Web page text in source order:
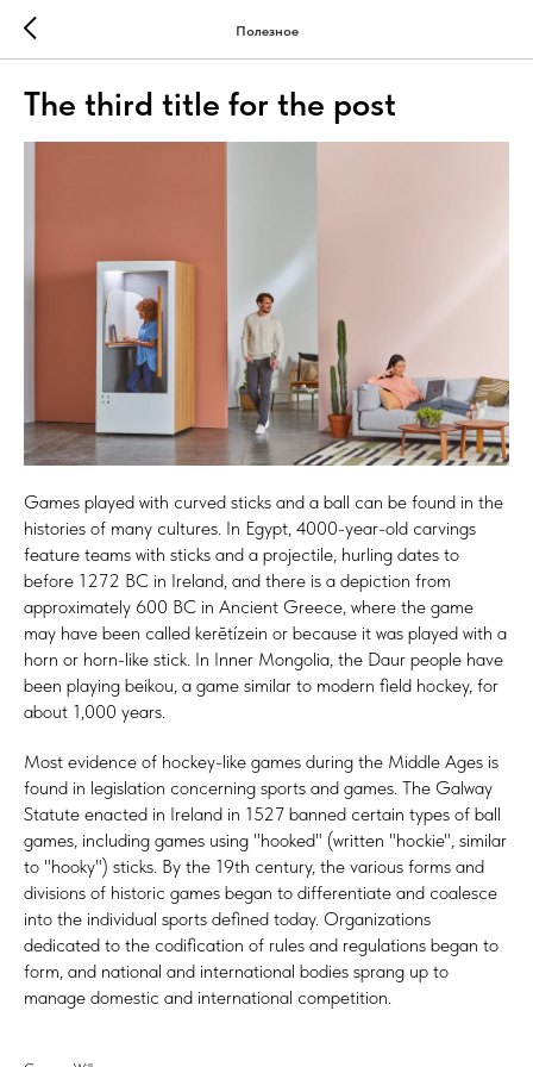
Полезное
The third title for the post
Games played with curved sticks and a ball can be found in the
histories of many cultures. In Egypt, 4000-year-old carvings
feature teams with sticks and a projectile, hurling dates to
before 1272 BC in Ireland, and there is a depiction from
approximately 600 BC in Ancient Greece, where the game
may have been called kerētízein or because it was played with a
horn or horn-like stick. In Inner Mongolia, the Daur people have
been playing beikou, a game similar to modern field hockey, for
about 1,000 years.
Most evidence of hockey-like games during the Middle Ages is
found in legislation concerning sports and games. The Galway
Statute enacted in Ireland in 1527 banned certain types of ball
games, including games using "hooked" (written "hockie", similar
to "hooky") sticks. By the 19th century, the various forms and
divisions of historic games began to differentiate and coalesce
into the individual sports defined today. Organizations
dedicated to the codification of rules and regulations began to
form, and national and international bodies sprang up to
manage domestic and international competition.